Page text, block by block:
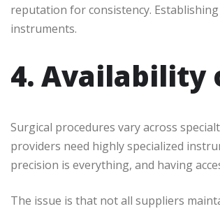
reputation for consistency.
instruments.
4. Availability
Surgical procedures vary across
providers need highly specialized
precision is everything, and having
The issue is that not all suppliers